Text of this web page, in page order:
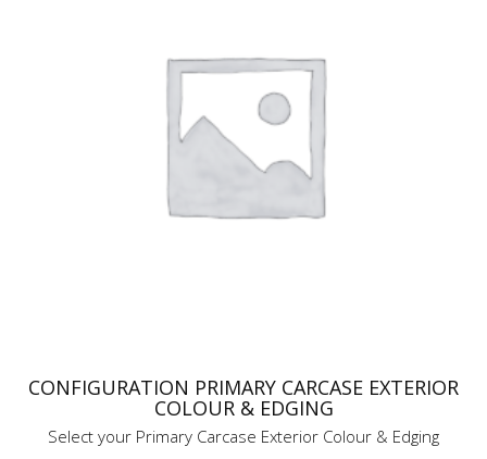
CONFIGURATION PRIMARY CARCASE EXTERIOR
COLOUR & EDGING
Select your Primary Carcase Exterior Colour & Edging